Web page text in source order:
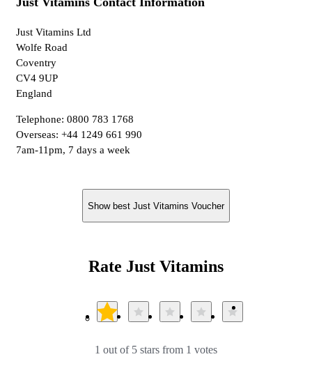
Just Vitamins Ltd
Wolfe Road
Coventry
CV4 9UP
England
Telephone: 0800 783 1768
Overseas: +44 1249 661 990
7am-11pm, 7 days a week
Show best Just Vitamins Voucher
Rate Just Vitamins
1 out of 5 stars from 1 votes